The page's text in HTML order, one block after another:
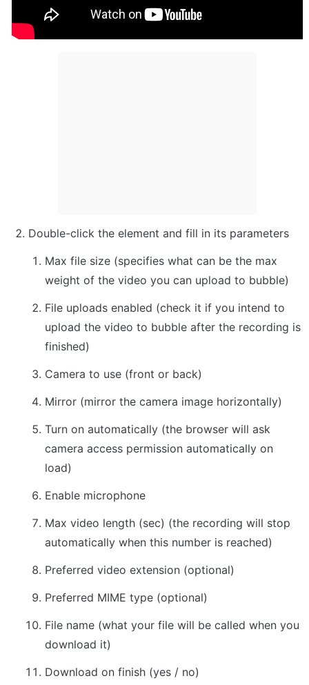
show the camera preview. Resize the element to
your desired size.
Double-click the element and fill in its parameters
Max file size (specifies what can be the max
weight of the video you can upload to bubble)
File uploads enabled (check it if you intend to
upload the video to bubble after the recording is
finished)
Camera to use (front or back)
Mirror (mirror the camera image horizontally)
Turn on automatically (the browser will ask
camera access permission automatically on
load)
Enable microphone
Max video length (sec) (the recording will stop
automatically when this number is reached)
Preferred video extension (optional)
Preferred MIME type (optional)
File name (what your file will be called when you
download it)
Download on finish (yes / no)